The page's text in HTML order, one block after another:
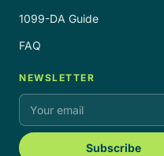
1099-DA Guide
FAQ
NEWSLETTER
Subscribe